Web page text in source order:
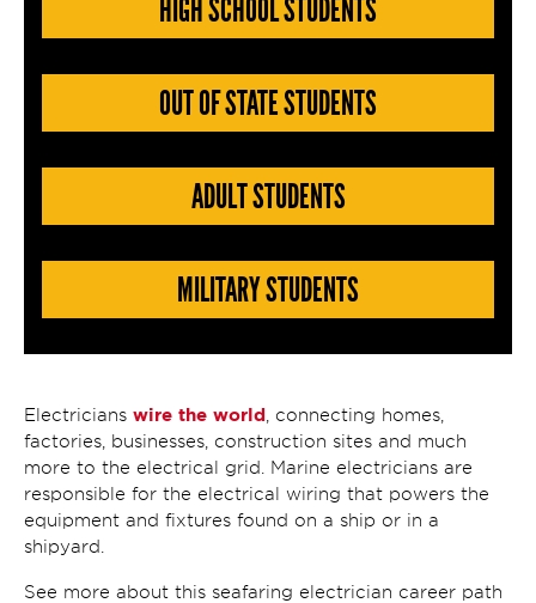
HIGH SCHOOL STUDENTS
OUT OF STATE STUDENTS
ADULT STUDENTS
MILITARY STUDENTS
Electricians wire the world , connecting homes,
factories, businesses, construction sites and much
more to the electrical grid. Marine electricians are
responsible for the electrical wiring that powers the
equipment and fixtures found on a ship or in a
shipyard.
See more about this seafaring electrician career path